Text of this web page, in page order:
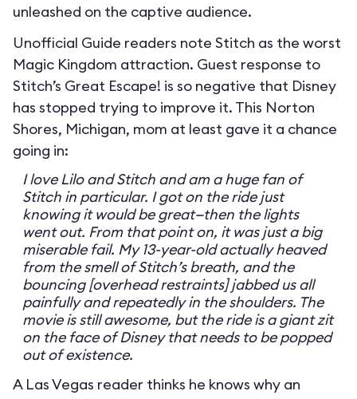
unleashed on the captive audience.
Unofficial Guide readers note Stitch as the worst
Magic Kingdom attraction. Guest response to
Stitch’s Great Escape! is so negative that Disney
has stopped trying to improve it. This Norton
Shores, Michigan, mom at least gave it a chance
going in:
I love Lilo and Stitch and am a huge fan of
Stitch in particular. I got on the ride just
knowing it would be great—then the lights
went out. From that point on, it was just a big
miserable fail. My 13-year-old actually heaved
from the smell of Stitch’s breath, and the
bouncing [overhead restraints] jabbed us all
painfully and repeatedly in the shoulders. The
movie is still awesome, but the ride is a giant zit
on the face of Disney that needs to be popped
out of existence.
A Las Vegas reader thinks he knows why an